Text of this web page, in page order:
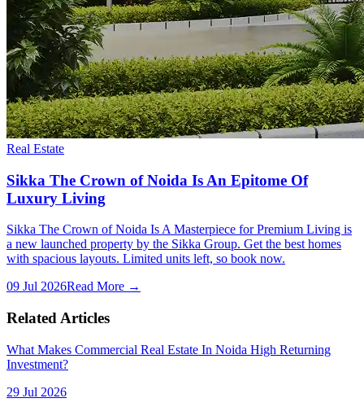
Real Estate
Sikka The Crown of Noida Is An Epitome Of
Luxury Living
Sikka The Crown of Noida Is A Masterpiece for Premium Living is
a new launched property by the Sikka Group. Get the best homes
with spacious layouts. Limited units left, so book now.
09 Jul 2026Read More →
Related Articles
What Makes Commercial Real Estate In Noida High Returning
Investment?
29 Jul 2026